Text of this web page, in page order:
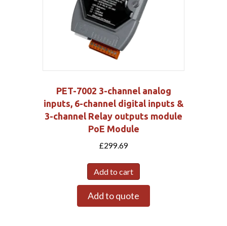
PET-7002 3-channel analog
inputs, 6-channel digital inputs &
3-channel Relay outputs module
PoE Module
£299.69
Add to cart
Add to quote